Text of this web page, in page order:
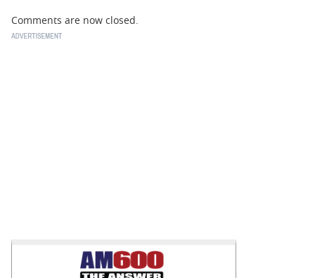
Comments are now closed.